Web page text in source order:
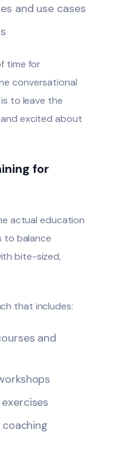
and use cases
time for
conversational
to leave the
excited about
for
actual education
to balance
bite-sized,
that includes:
and
coaching